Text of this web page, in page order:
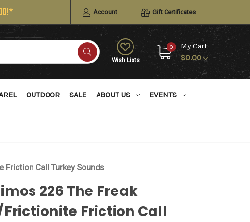
Account Gift Certificates
Wish Lists
0
My Cart
$0.00
OUTDOOR SALE ABOUT US EVENTS
Friction Call Turkey Sounds
226 The Freak
Friction Call